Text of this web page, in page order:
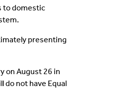
to domestic
presenting
on August 26 in
do not have Equal